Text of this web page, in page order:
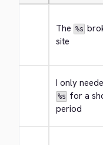
The %s
site
I only
%s for a
period